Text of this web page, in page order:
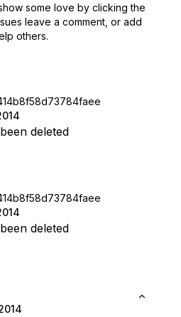
some love by clicking the
leave a comment, or add
others.
deleted
deleted